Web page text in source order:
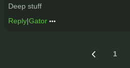
Deep stuff
Reply|Gator
1